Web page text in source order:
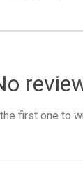
first one to